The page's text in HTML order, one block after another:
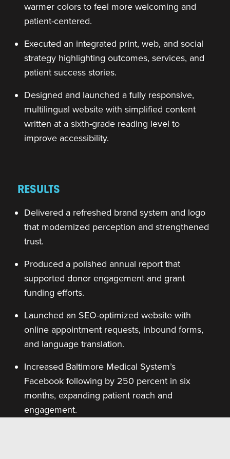
warmer colors to feel more welcoming and
patient-centered.
Executed an integrated print, web, and social
strategy highlighting outcomes, services, and
patient success stories.
Designed and launched a fully responsive,
multilingual website with simplified content
written at a sixth-grade reading level to
improve accessibility.
RESULTS
Delivered a refreshed brand system and logo
that modernized perception and strengthened
trust.
Produced a polished annual report that
supported donor engagement and grant
funding efforts.
Launched an SEO-optimized website with
online appointment requests, inbound forms,
and language translation.
Increased Baltimore Medical System’s
Facebook following by 250 percent in six
months, expanding patient reach and
engagement.